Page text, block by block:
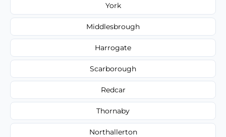
York
Middlesbrough
Harrogate
Scarborough
Redcar
Thornaby
Northallerton